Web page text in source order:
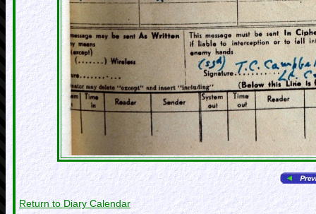
Return to Diary Calendar